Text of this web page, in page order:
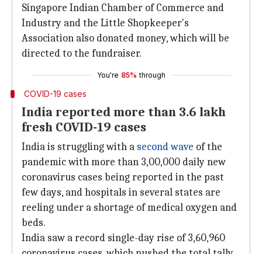
Singapore Indian Chamber of Commerce and
Industry and the Little Shopkeeper's
Association also donated money, which will be
directed to the fundraiser.
You're 85% through
COVID-19 cases
India reported more than 3.6 lakh
fresh COVID-19 cases
India is struggling with a second wave of the
pandemic with more than 3,00,000 daily new
coronavirus cases being reported in the past
few days, and hospitals in several states are
reeling under a shortage of medical oxygen and
beds.
India saw a record single-day rise of 3,60,960